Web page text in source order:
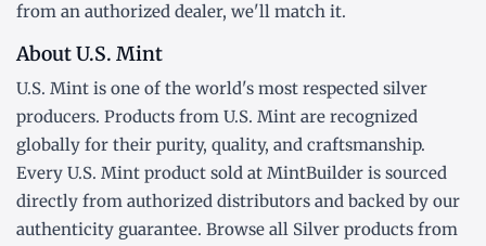
from an authorized dealer, we'll match it.
About U.S. Mint
U.S. Mint is one of the world's most respected silver
producers. Products from U.S. Mint are recognized
globally for their purity, quality, and craftsmanship.
Every U.S. Mint product sold at MintBuilder is sourced
directly from authorized distributors and backed by our
authenticity guarantee. Browse all Silver products from